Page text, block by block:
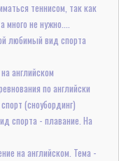
теннисом, так как
много не нужно....
любимый вид спорта
английском
по английски
(сноубординг)
спорта - плавание. На
на английском. Тема -